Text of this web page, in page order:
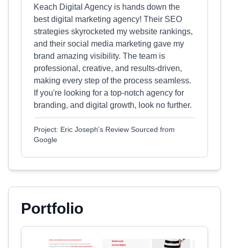
Keach Digital Agency is hands down the
best digital marketing agency! Their SEO
strategies skyrocketed my website rankings,
and their social media marketing gave my
brand amazing visibility. The team is
professional, creative, and results-driven,
making every step of the process seamless.
If you're looking for a top-notch agency for
branding, and digital growth, look no further.
Project: Eric Joseph's Review Sourced from
Google
Portfolio